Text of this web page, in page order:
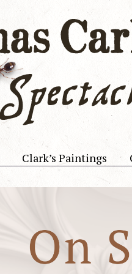
Clark’s Paintings